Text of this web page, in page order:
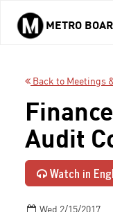
Skip to main content
METRO
Back to Meetings
Audit
Watch in
Wed 2/15/2017